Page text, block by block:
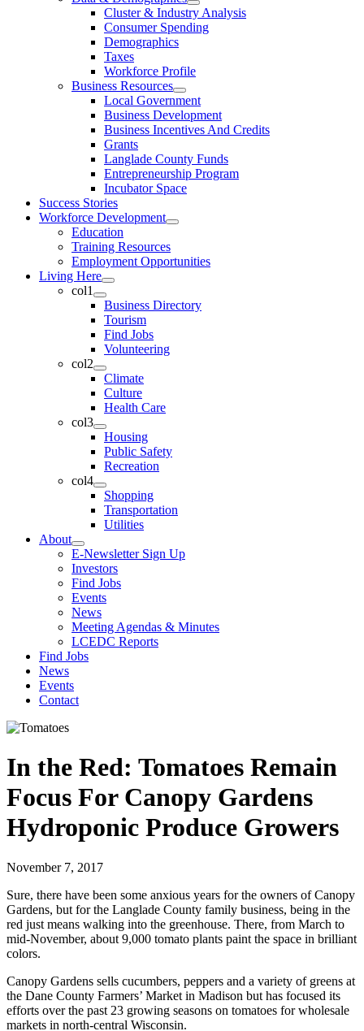
Cluster & Industry Analysis
Consumer Spending
Demographics
Taxes
Workforce Profile
Business Resources
Local Government
Business Development
Business Incentives And Credits
Grants
Langlade County Funds
Entrepreneurship Program
Incubator Space
Success Stories
Workforce Development
Education
Training Resources
Employment Opportunities
Living Here
col1
Business Directory
Tourism
Find Jobs
Volunteering
col2
Climate
Culture
Health Care
col3
Housing
Public Safety
Recreation
col4
Shopping
Transportation
Utilities
About
E-Newsletter Sign Up
Investors
Find Jobs
Events
News
Meeting Agendas & Minutes
LCEDC Reports
Find Jobs
News
Events
Contact
In the Red: Tomatoes Remain
Focus For Canopy Gardens
Hydroponic Produce Growers
November 7, 2017
Sure, there have been some anxious years for the owners of Canopy
Gardens, but for the Langlade County family business, being in the
red just means walking into the greenhouse. There, from March to
mid-November, about 9,000 tomato plants paint the space in brilliant
colors.
Canopy Gardens sells cucumbers, peppers and a variety of greens at
the Dane County Farmers’ Market in Madison but has focused its
efforts over the past 23 growing seasons on tomatoes for wholesale
markets in north-central Wisconsin.